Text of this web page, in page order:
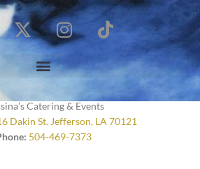
X
-
t
w
t
t
e
I
n
t
g
r
a
T
i
t
k
Catering & Events
Dakin St. Jefferson, LA 70121
504-469-7373